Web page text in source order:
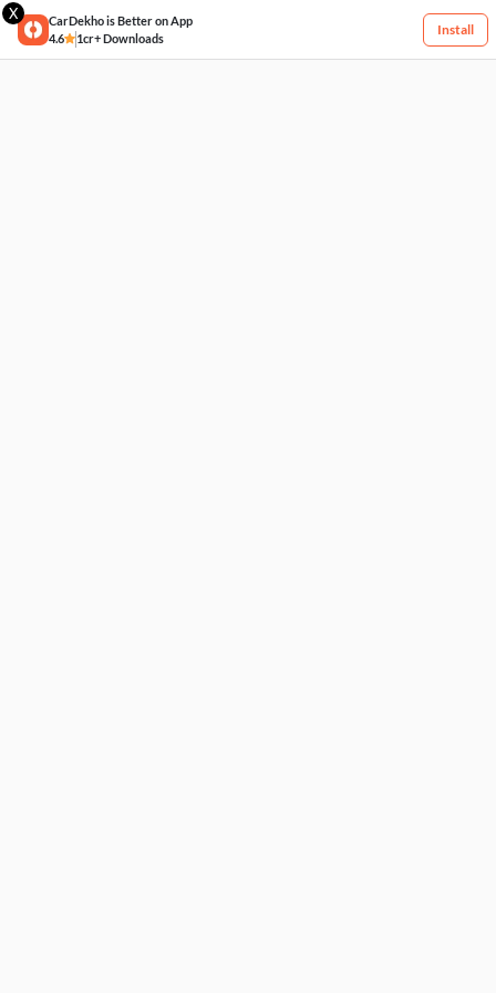
X
CarDekho is Better on App
4.6
1cr+ Downloads
Install